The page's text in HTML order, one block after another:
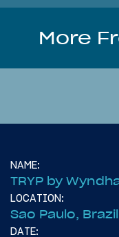
More
NAME:
TRYP by
LOCATION:
Sao Paulo, Brazil
DATE: